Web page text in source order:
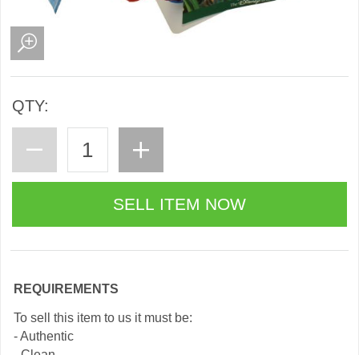
QTY:
REQUIREMENTS
To sell this item to us it must be:
- Authentic